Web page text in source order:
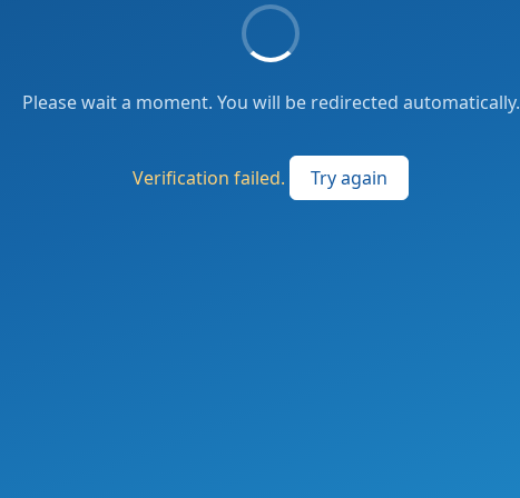
Please wait a moment. You will be redirected automatically.
Verification failed. Try again